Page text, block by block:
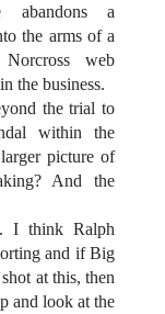
a
the arms of a
web
the business.
the trial to
within the
picture of
And the
I think Ralph
and if Big
at this, then
and look at the